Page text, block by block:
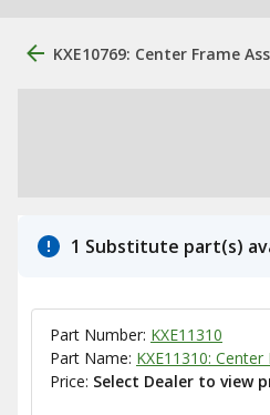
KXE10769: Center Frame
1 Substitute part(s)
Part Number: KXE11310
Part Name: KXE11310:
Price: Select Dealer to view